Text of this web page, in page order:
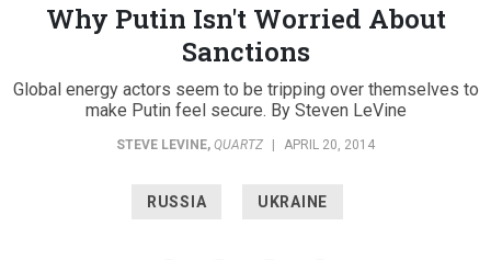
Why Putin Isn't Worried About
Sanctions
Global energy actors seem to be tripping over themselves to
make Putin feel secure. By Steven LeVine
STEVE LEVINE, QUARTZ APRIL 20, 2014
RUSSIA UKRAINE